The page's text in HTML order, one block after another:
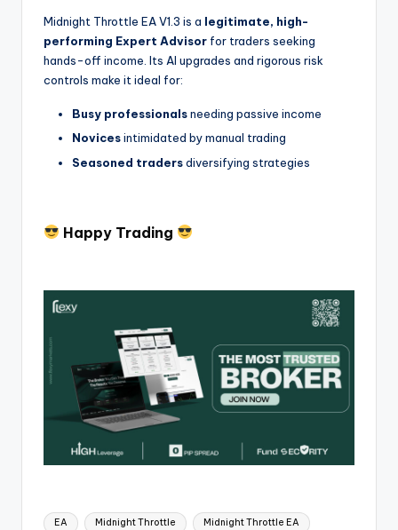
Midnight Throttle EA V1.3 is a legitimate, high-
performing Expert Advisor for traders seeking
hands-off income. Its AI upgrades and rigorous risk
controls make it ideal for:
Busy professionalsneeding passive income
Novicesintimidated by manual trading
Seasoned tradersdiversifying strategies
Happy Trading
EA Midnight Throttle Midnight Throttle EA